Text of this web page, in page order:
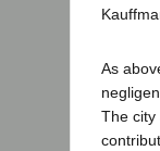
As
The city